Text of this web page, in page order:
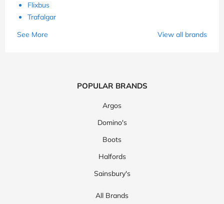
Flixbus
Trafalgar
See More
View all brands
POPULAR BRANDS
Argos
Domino's
Boots
Halfords
Sainsbury's
All Brands